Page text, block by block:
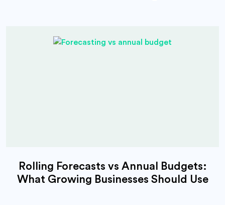
Rolling Forecasts vs Annual Budgets:
What Growing Businesses Should Use